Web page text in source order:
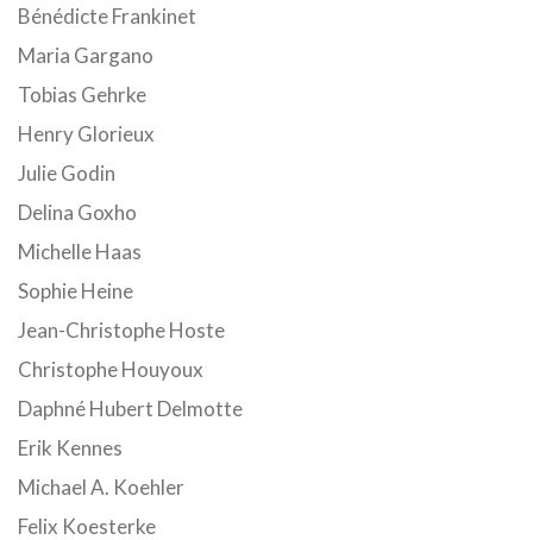
Bénédicte Frankinet
Maria Gargano
Tobias Gehrke
Henry Glorieux
Julie Godin
Delina Goxho
Michelle Haas
Sophie Heine
Jean-Christophe Hoste
Christophe Houyoux
Daphné Hubert Delmotte
Erik Kennes
Michael A. Koehler
Felix Koesterke